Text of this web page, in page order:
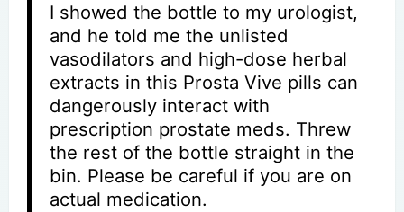
I showed the bottle to my urologist,
and he told me the unlisted
vasodilators and high-dose herbal
extracts in this Prosta Vive pills can
dangerously interact with
prescription prostate meds. Threw
the rest of the bottle straight in the
bin. Please be careful if you are on
actual medication.